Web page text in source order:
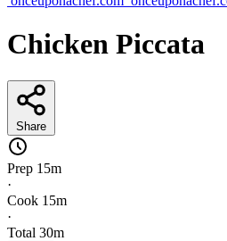
Chicken Piccata
Share
Prep 15m
·
Cook 15m
·
Total 30m